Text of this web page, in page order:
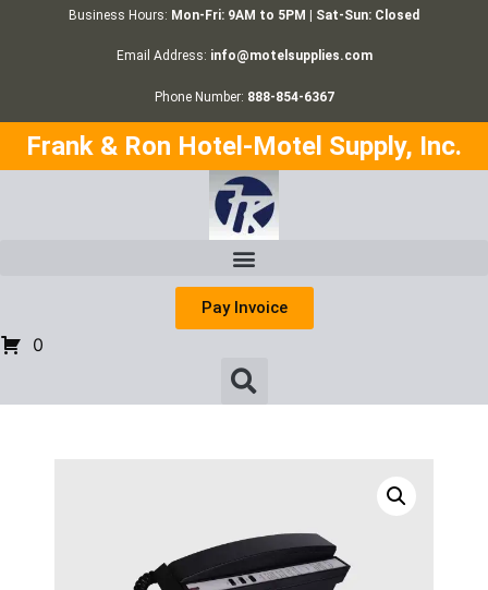
Business Hours: Mon-Fri: 9AM to 5PM | Sat-Sun: Closed
Email Address: info@motelsupplies.com
Phone Number: 888-854-6367
Frank & Ron Hotel-Motel Supply, Inc.
Pay Invoice
0